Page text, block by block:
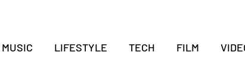
MUSIC LIFESTYLE TECH FILM